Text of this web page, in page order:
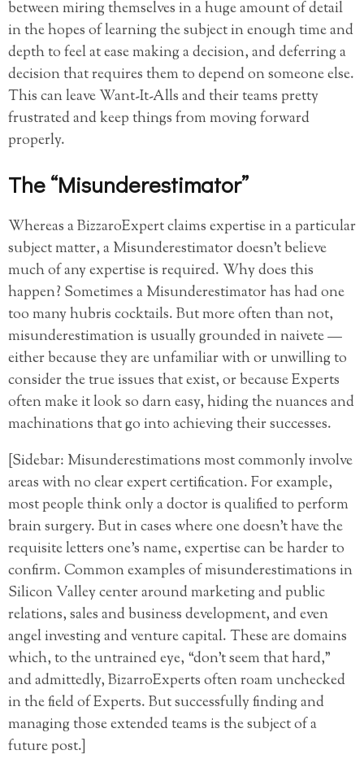
between miring themselves in a huge amount of detail
in the hopes of learning the subject in enough time and
depth to feel at ease making a decision, and deferring a
decision that requires them to depend on someone else.
This can leave Want-It-Alls and their teams pretty
frustrated and keep things from moving forward
properly.
The “Misunderestimator”
Whereas a BizzaroExpert claims expertise in a particular
subject matter, a Misunderestimator doesn’t believe
much of any expertise is required. Why does this
happen? Sometimes a Misunderestimator has had one
too many hubris cocktails. But more often than not,
misunderestimation is usually grounded in naivete —
either because they are unfamiliar with or unwilling to
consider the true issues that exist, or because Experts
often make it look so darn easy, hiding the nuances and
machinations that go into achieving their successes.
[Sidebar: Misunderestimations most commonly involve
areas with no clear expert certification. For example,
most people think only a doctor is qualified to perform
brain surgery. But in cases where one doesn’t have the
requisite letters one’s name, expertise can be harder to
confirm. Common examples of misunderestimations in
Silicon Valley center around marketing and public
relations, sales and business development, and even
angel investing and venture capital. These are domains
which, to the untrained eye, “don’t seem that hard,”
and admittedly, BizarroExperts often roam unchecked
in the field of Experts. But successfully finding and
managing those extended teams is the subject of a
future post.]